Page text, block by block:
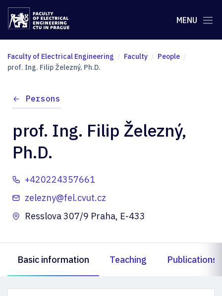
MENU
Faculty of Electrical Engineering Faculty
People
prof. Ing. Filip Železný, Ph.D.
Persons
prof. Ing. Filip Železný,
Ph.D.
+420224357661
zelezny@fel.cvut.cz
Resslova 307/9 Praha, E-433
Basic information Teaching Publications